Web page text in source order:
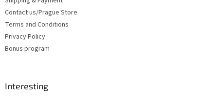
Contact us/Prague Store
Terms and Conditions
Privacy Policy
Bonus program
Interesting